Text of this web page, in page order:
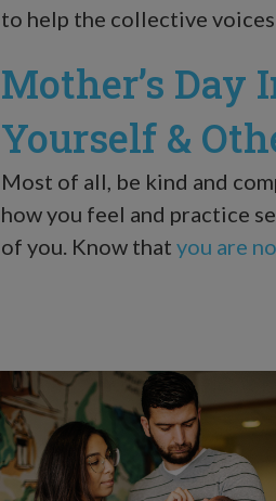
to help the collective
Mother’s
Yourself &
Most of all, be kind and
how you feel and practice
of you. Know that you are